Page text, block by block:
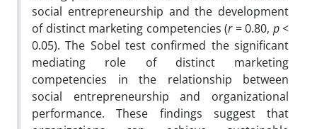
social entrepreneurship and the development
of distinct marketing competencies (r= 0.80, p<
0.05). The Sobel test confirmed the significant
mediating role of distinct marketing
competencies in the relationship between
social entrepreneurship and organizational
performance. These findings suggest that